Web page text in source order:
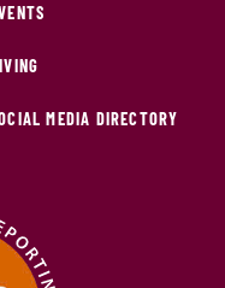
MEDIA DIRECTORY